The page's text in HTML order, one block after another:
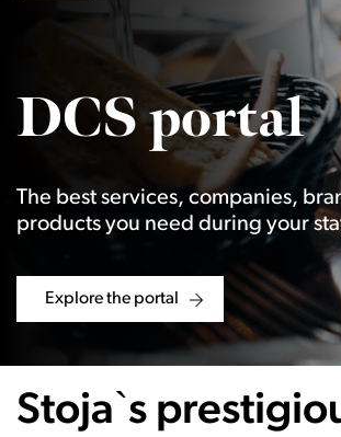
DCS portal
The best services, companies,
products you need during your
Explore the portal
Stoja`s